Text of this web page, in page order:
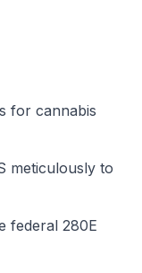
for cannabis
meticulously to
federal 280E